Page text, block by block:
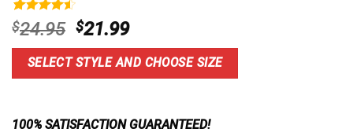
Rated4.6
out of 5
based on
14
customer
$24.95 Original
price
was:
$24.95.
$21.99Current
price
is:
$21.99.
SELECT STYLE AND CHOOSE SIZE
100% SATISFACTION GUARANTEED!